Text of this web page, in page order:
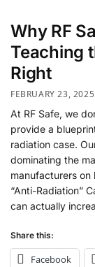
Why RF
Teaching
Right
FEBRUARY 23, 2025
At RF Safe, we
provide a
radiation case.
dominating the
manufacturers
“Anti-Radiation”
can actually
Share this:
Facebook